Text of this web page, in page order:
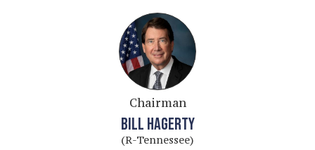
Chairman
BILL HAGERTY
(R-Tennessee)